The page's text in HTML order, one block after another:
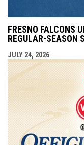
FRESNO FALCONS
REGULAR-SEASON
JULY 24, 2026